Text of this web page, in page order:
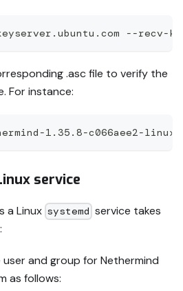
--recv-
.asc file to verify the
For instance:
1.35.8-c066aee2-
service
a Linux systemd service takes
and group for Nethermind
as follows: